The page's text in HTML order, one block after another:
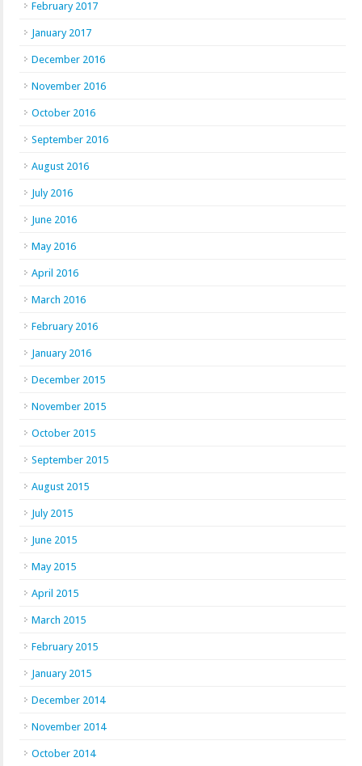
February 2017
January 2017
December 2016
November 2016
October 2016
September 2016
August 2016
July 2016
June 2016
May 2016
April 2016
March 2016
February 2016
January 2016
December 2015
November 2015
October 2015
September 2015
August 2015
July 2015
June 2015
May 2015
April 2015
March 2015
February 2015
January 2015
December 2014
November 2014
October 2014